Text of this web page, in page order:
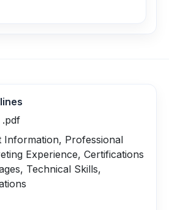
.pdf
Information, Professional
Experience, Certifications
Technical Skills,